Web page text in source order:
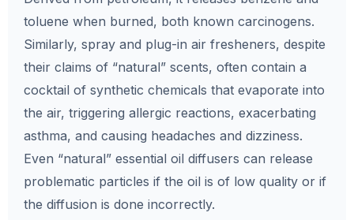
toluene when burned, both known carcinogens.
Similarly, spray and plug-in air fresheners, despite
their claims of “natural” scents, often contain a
cocktail of synthetic chemicals that evaporate into
the air, triggering allergic reactions, exacerbating
asthma, and causing headaches and dizziness.
Even “natural” essential oil diffusers can release
problematic particles if the oil is of low quality or if
the diffusion is done incorrectly.